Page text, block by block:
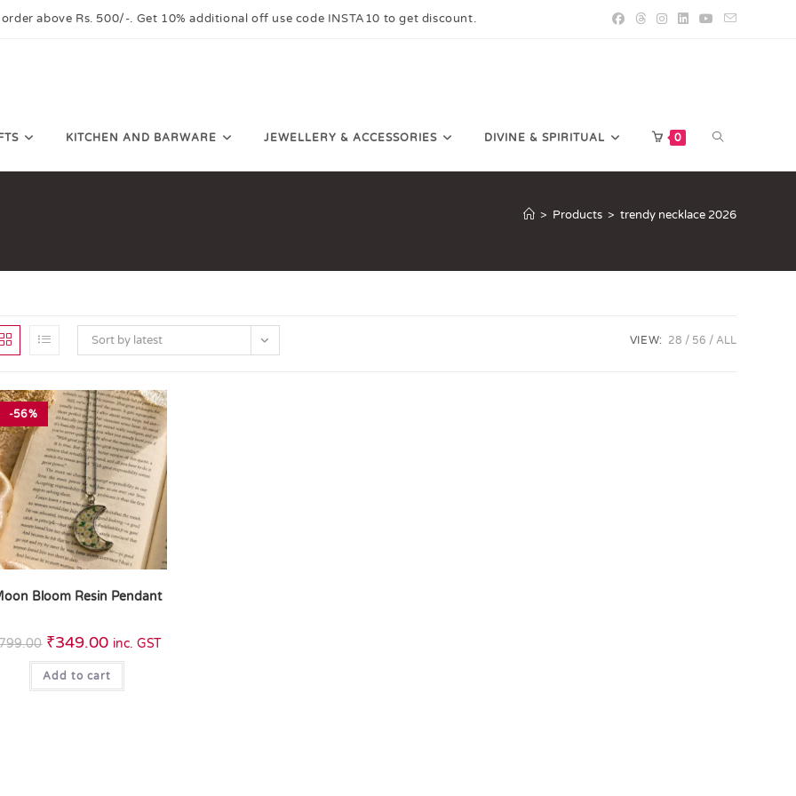
above Rs. 500/-. Get 10% additional off use code INSTA10 to get discount.
KITCHEN AND BARWARE JEWELLERY & ACCESSORIES DIVINE & SPIRITUAL 0
> Products > trendy necklace 2026
Sort by latest VIEW: 28 56 ALL
-56%
Bloom Resin Pendant
₹349.00 inc. GST
Add to cart